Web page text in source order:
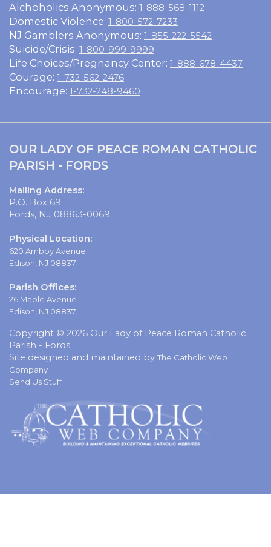
Alchoholics Anonymous: 1-888-568-1112
Domestic Violence: 1-800-572-7233
NJ Gamblers Anonymous: 1-855-222-5542
Suicide/Crisis: 1-800-999-9999
Life Choices/Pregnancy Center: 1-888-678-4437
Courage: 1-732-562-2476
Encourage: 1-732-248-9460
OUR LADY OF PEACE ROMAN CATHOLIC
PARISH - FORDS
Mailing Address:
P.O. Box 69
Fords, NJ 08863-0069
Physical Location:
620 Amboy Avenue
Edison, NJ 08837
Parish Offices:
26 Maple Avenue
Edison, NJ 08837
Copyright © 2026 Our Lady of Peace Roman Catholic
Parish - Fords
Site designed and maintained by The Catholic Web
Company
Send Us Stuff